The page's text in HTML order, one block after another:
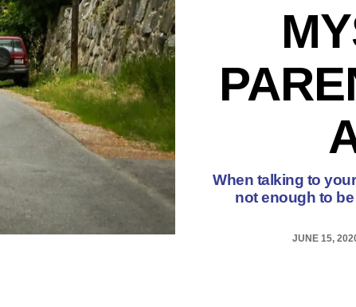
When talking to
not enough to
JUNE 15,